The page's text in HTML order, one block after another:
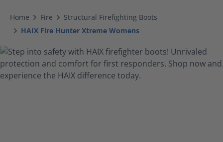
Home Fire
Structural Firefighting Boots
HAIX Fire Hunter Xtreme Womens